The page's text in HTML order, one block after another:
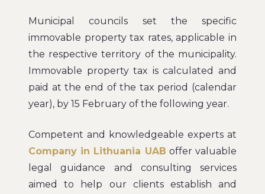
Municipal councils set the specific
immovable property tax rates, applicable in
the respective territory of the municipality.
Immovable property tax is calculated and
paid at the end of the tax period (calendar
year), by 15 February of the following year.
Competent and knowledgeable experts at
Company in Lithuania UAB offer valuable
legal guidance and consulting services
aimed to help our clients establish and